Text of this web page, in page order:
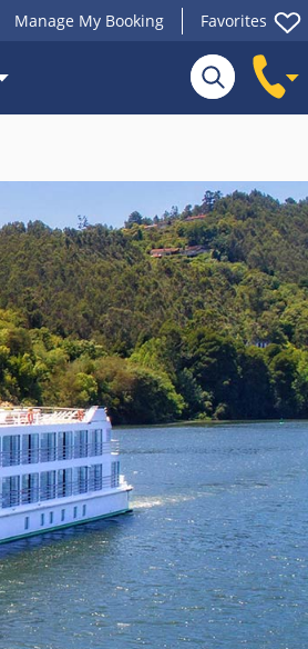
Manage My Booking Favorites